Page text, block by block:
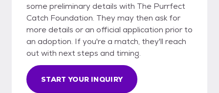
some preliminary details with The Purrfect
Catch Foundation. They may then ask for
more details or an official application prior to
an adoption. If you're a match, they'll reach
out with next steps and timing.
START YOUR INQUIRY